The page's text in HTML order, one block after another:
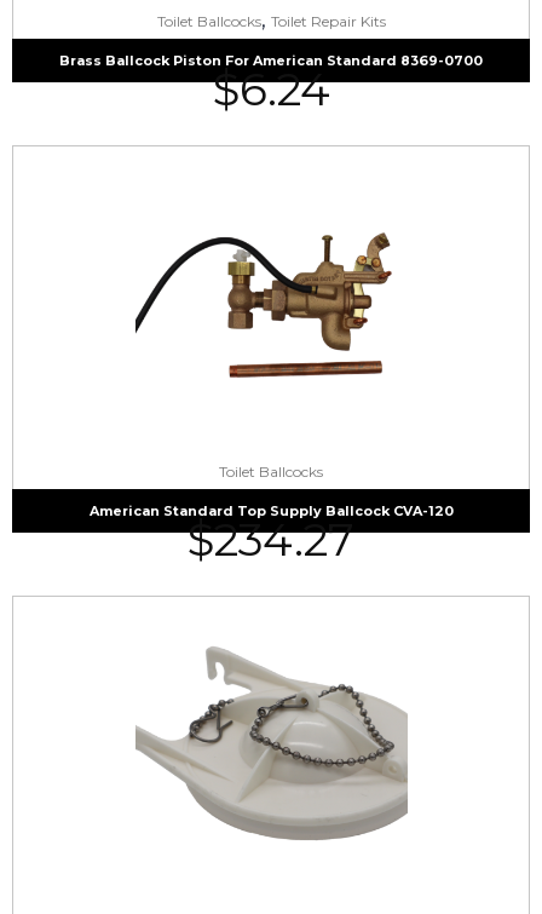
Toilet Ballcocks, Toilet Repair Kits
Brass Ballcock Piston For American Standard 8369-0700
$6.24
Toilet Ballcocks
American Standard Top Supply Ballcock CVA-120
$234.27